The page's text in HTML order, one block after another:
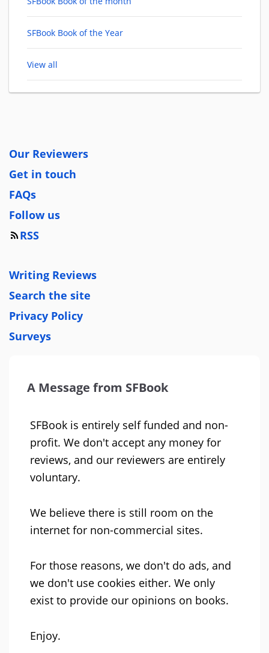
SFBook Book of the Year
View all
Our Reviewers
Get in touch
FAQs
Follow us
RSS
Writing Reviews
Search the site
Privacy Policy
Surveys
A Message from SFBook
SFBook is entirely self funded and non-
profit. We don't accept any money for
reviews, and our reviewers are entirely
voluntary.
We believe there is still room on the
internet for non-commercial sites.
For those reasons, we don't do ads, and
we don't use cookies either. We only
exist to provide our opinions on books.
Enjoy.